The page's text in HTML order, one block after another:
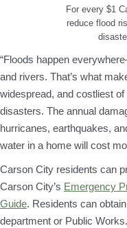
For every $1
reduce flood
“Floods happen
and rivers. That’s what
widespread, and costliest
disasters. The annual
hurricanes, earthquakes,
water in a home will cost
Carson City residents can
Carson City’s Emergency
Guide. Residents can
department or Public Works.